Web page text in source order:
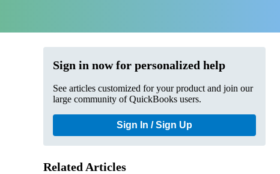
Sign in now for personalized help
See articles customized for your product and join our
large community of QuickBooks users.
Sign In / Sign Up
Related Articles